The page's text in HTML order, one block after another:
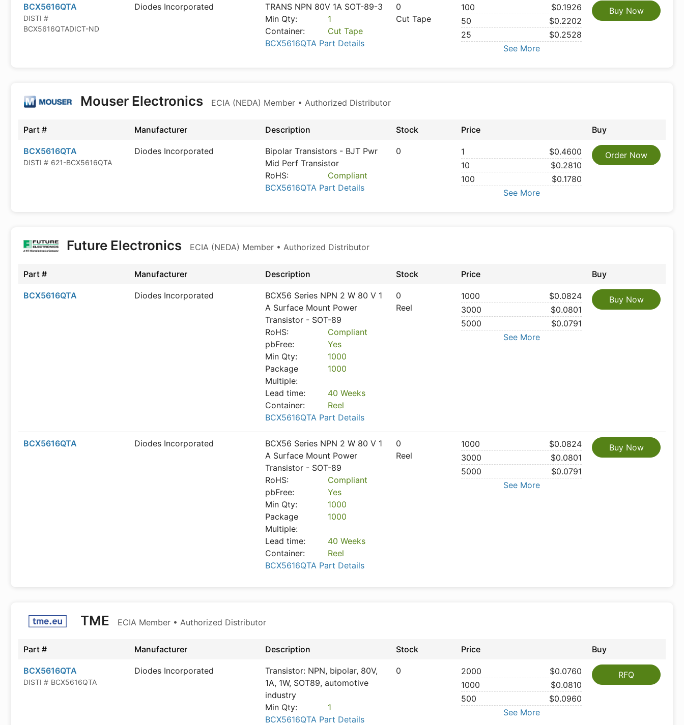
BCX5616QTA
DISTI #
BCX5616QTADICT-ND
Diodes Incorporated
TRANS NPN 80V 1A SOT-89-3
Min Qty:
1
Container:
Cut Tape
BCX5616QTA Part Details
0
Cut Tape
100
$0.1926
50
$0.2202
25
$0.2528
See More
Buy Now
Mouser Electronics ECIA (NEDA) Member • Authorized Distributor
Part # Manufacturer Description Stock Price Buy
BCX5616QTA
DISTI # 621-BCX5616QTA
Diodes Incorporated
Bipolar Transistors - BJT Pwr
Mid Perf Transistor
RoHS:
Compliant
BCX5616QTA Part Details
0 1
$0.4600
10
$0.2810
100
$0.1780
See More
Order Now
Future Electronics ECIA (NEDA) Member • Authorized Distributor
Part # Manufacturer Description Stock Price Buy
BCX5616QTA Diodes Incorporated
BCX56 Series NPN 2 W 80 V 1
A Surface Mount Power
Transistor - SOT-89
RoHS:
Compliant
pbFree:
Yes
Min Qty:
1000
Package
Multiple:
1000
Lead time:
40 Weeks
Container:
Reel
BCX5616QTA Part Details
0
Reel
1000
$0.0824
3000
$0.0801
5000
$0.0791
See More
Buy Now
BCX5616QTA Diodes Incorporated
BCX56 Series NPN 2 W 80 V 1
A Surface Mount Power
Transistor - SOT-89
RoHS:
Compliant
pbFree:
Yes
Min Qty:
1000
Package
Multiple:
1000
Lead time:
40 Weeks
Container:
Reel
BCX5616QTA Part Details
0
Reel
1000
$0.0824
3000
$0.0801
5000
$0.0791
See More
Buy Now
TME ECIA Member • Authorized Distributor
Part # Manufacturer Description Stock Price Buy
BCX5616QTA
DISTI # BCX5616QTA
Diodes Incorporated
Transistor: NPN, bipolar, 80V,
1A, 1W, SOT89, automotive
industry
Min Qty:
1
BCX5616QTA Part Details
0 2000
$0.0760
1000
$0.0810
500
$0.0960
See More
RFQ